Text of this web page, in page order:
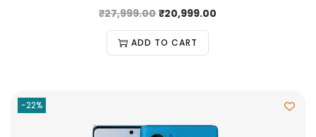
₹27,999.00 ₹20,999.00
ADD TO CART
-22%